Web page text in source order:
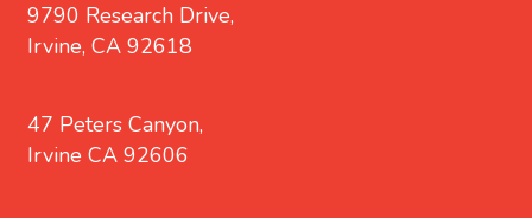
9790 Research Drive,
Irvine, CA 92618
47 Peters Canyon,
Irvine CA 92606